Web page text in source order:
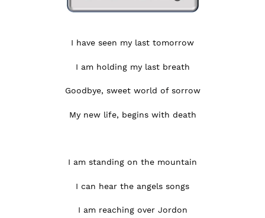
I have seen my last tomorrow
I am holding my last breath
Goodbye, sweet world of sorrow
My new life, begins with death
I am standing on the mountain
I can hear the angels songs
I am reaching over Jordon